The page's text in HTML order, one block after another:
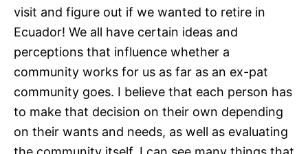
visit and figure out if we wanted to retire in
Ecuador! We all have certain ideas and
perceptions that influence whether a
community works for us as far as an ex-pat
community goes. I believe that each person has
to make that decision on their own depending
on their wants and needs, as well as evaluating